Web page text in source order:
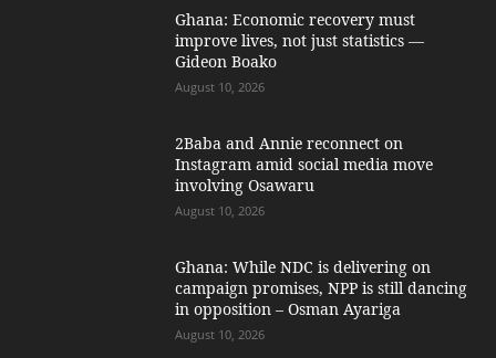
Ghana: Economic recovery must
improve lives, not just statistics —
Gideon Boako
August 10, 2026
2Baba and Annie reconnect on
Instagram amid social media move
involving Osawaru
August 10, 2026
Ghana: While NDC is delivering on
campaign promises, NPP is still dancing
in opposition – Osman Ayariga
August 10, 2026